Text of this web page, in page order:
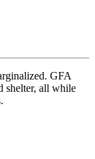
GFA
shelter, all while